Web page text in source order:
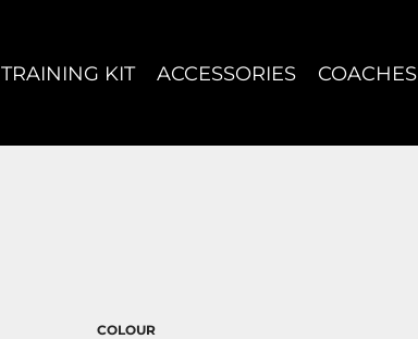
TRAINING KIT ACCESSORIES COACHES
COLOUR